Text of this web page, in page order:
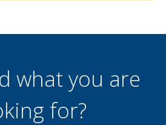
what you are
for?